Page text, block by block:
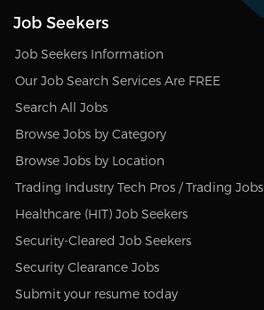
Job Seekers
Job Seekers Information
Our Job Search Services Are FREE
Search All Jobs
Browse Jobs by Category
Browse Jobs by Location
Trading Industry Tech Pros / Trading Jobs
Healthcare (HIT) Job Seekers
Security-Cleared Job Seekers
Security Clearance Jobs
Submit your resume today